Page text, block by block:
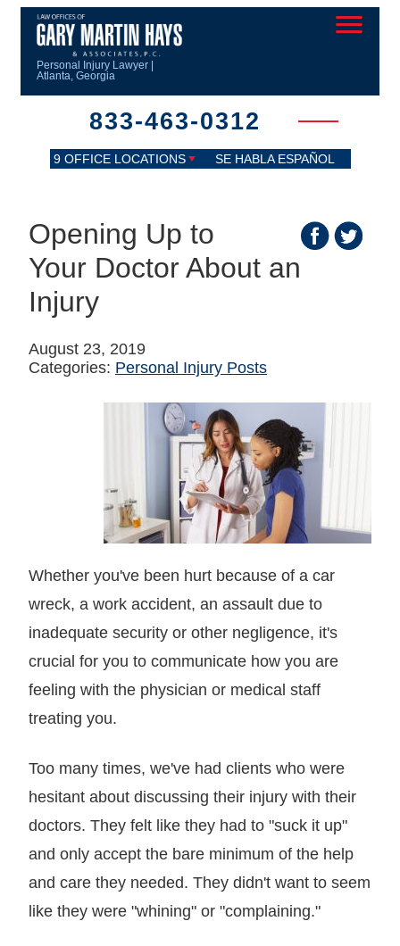
Personal Injury Lawyer |
Atlanta, Georgia
833-463-0312
9 OFFICE LOCATIONS SE HABLA ESPAÑOL
Opening Up to
Your Doctor About an
Injury
August 23, 2019
Categories: Personal Injury Posts
Whether you've been hurt because of a car
wreck, a work accident, an assault due to
inadequate security or other negligence, it's
crucial for you to communicate how you are
feeling with the physician or medical staff
treating you.
Too many times, we've had clients who were
hesitant about discussing their injury with their
doctors. They felt like they had to "suck it up"
and only accept the bare minimum of the help
and care they needed. They didn't want to seem
like they were "whining" or "complaining."